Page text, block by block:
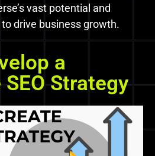
vast potential and
drive business growth.
a
Strategy